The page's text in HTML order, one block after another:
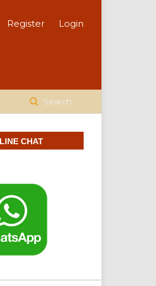
Search
Register Login
CHAT